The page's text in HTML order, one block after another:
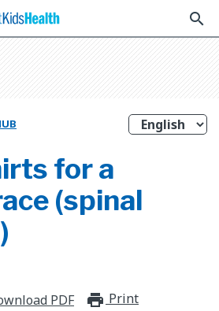
search
for a
(spinal
PDF Print